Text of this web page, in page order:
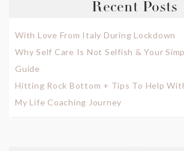
Recent Posts
With Love From Italy During Lockdown
Why Self Care Is Not Selfish & Your
Guide
Hitting Rock Bottom + Tips To Help
My Life Coaching Journey